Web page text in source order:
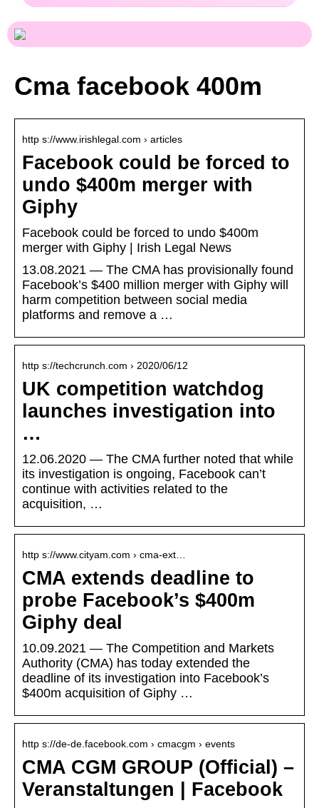
Cma facebook 400m
http s://www.irishlegal.com › articles
Facebook could be forced to
undo $400m merger with
Giphy
Facebook could be forced to undo $400m
merger with Giphy | Irish Legal News
13.08.2021 — The CMA has provisionally found
Facebook’s $400 million merger with Giphy will
harm competition between social media
platforms and remove a …
http s://techcrunch.com › 2020/06/12
UK competition watchdog
launches investigation into
…
12.06.2020 — The CMA further noted that while
its investigation is ongoing, Facebook can’t
continue with activities related to the
acquisition, …
http s://www.cityam.com › cma-ext…
CMA extends deadline to
probe Facebook’s $400m
Giphy deal
10.09.2021 — The Competition and Markets
Authority (CMA) has today extended the
deadline of its investigation into Facebook’s
$400m acquisition of Giphy …
http s://de-de.facebook.com › cmacgm › events
CMA CGM GROUP (Official) –
Veranstaltungen | Facebook